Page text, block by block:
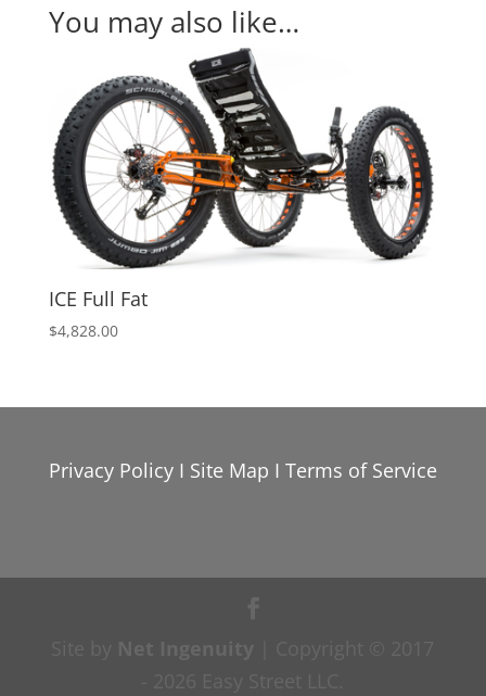
You may also like…
ICE Full Fat
$4,828.00
Privacy PolicyI Site Map I Terms of Service